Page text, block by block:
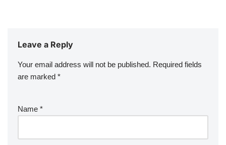
Leave a Reply
Your email address will not be published. Required fields
are marked *
Name *